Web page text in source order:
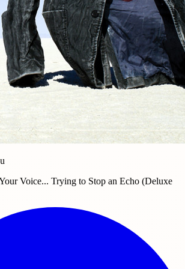
Voice... Trying to Stop an Echo (Deluxe